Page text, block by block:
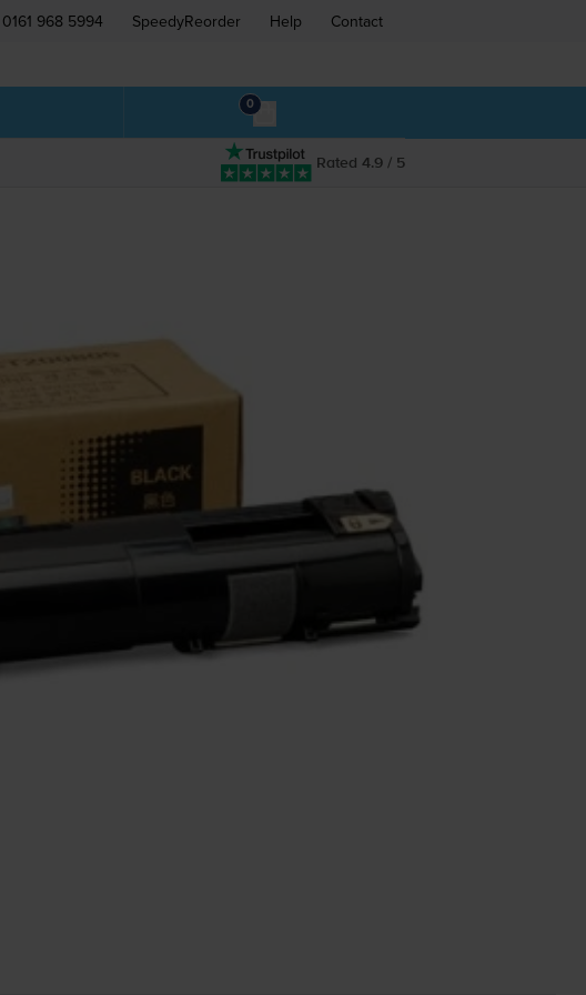
0161 968 5994 SpeedyReorder Help Contact
0
Rated 4.9 / 5